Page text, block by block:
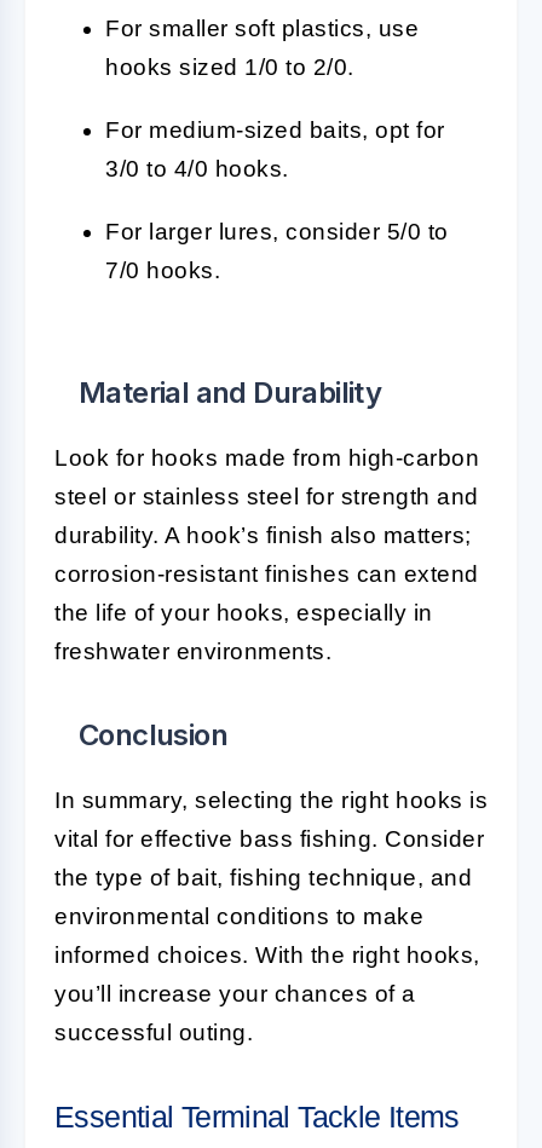
For smaller soft plastics, use
hooks sized 1/0 to 2/0.
For medium-sized baits, opt for
3/0 to 4/0 hooks.
For larger lures, consider 5/0 to
7/0 hooks.
Material and Durability
Look for hooks made from high-carbon
steel or stainless steel for strength and
durability. A hook’s finish also matters;
corrosion-resistant finishes can extend
the life of your hooks, especially in
freshwater environments.
Conclusion
In summary, selecting the right hooks is
vital for effective bass fishing. Consider
the type of bait, fishing technique, and
environmental conditions to make
informed choices. With the right hooks,
you’ll increase your chances of a
successful outing.
Essential Terminal Tackle Items